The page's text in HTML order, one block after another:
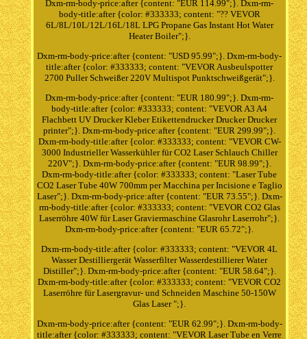
Dxm-rm-body-price:after {content: "EUR 114.99";}. Dxm-rm-
body-title:after {color: #333333; content: "?? VEVOR
6L/8L/10L/12L/16L/18L LPG Propane Gas Instant Hot Water
Heater Boiler";}.
Dxm-rm-body-price:after {content: "USD 95.99";}. Dxm-rm-body-
title:after {color: #333333; content: "VEVOR Ausbeulspotter
2700 Puller Schweißer 220V Multispot Punktschweißgerät";}.
Dxm-rm-body-price:after {content: "EUR 180.99";}. Dxm-rm-
body-title:after {color: #333333; content: "VEVOR A3 A4
Flachbett UV Drucker Kleber Etikettendrucker Drucker Drucker
printer";}. Dxm-rm-body-price:after {content: "EUR 299.99";}.
Dxm-rm-body-title:after {color: #333333; content: "VEVOR CW-
3000 Industrieller Wasserkühler für CO2 Laser Schlauch Chiller
220V";}. Dxm-rm-body-price:after {content: "EUR 98.99";}.
Dxm-rm-body-title:after {color: #333333; content: "Laser Tube
CO2 Laser Tube 40W 700mm per Macchina per Incisione e Taglio
Laser";}. Dxm-rm-body-price:after {content: "EUR 73.55";}. Dxm-
rm-body-title:after {color: #333333; content: "VEVOR CO2 Glas
Laserröhre 40W für Laser Graviermaschine Glasrohr Laserrohr";}.
Dxm-rm-body-price:after {content: "EUR 65.72";}.
Dxm-rm-body-title:after {color: #333333; content: "VEVOR 4L
Wasser Destilliergerät Wasserfilter Wasserdestillierer Water
Distiller";}. Dxm-rm-body-price:after {content: "EUR 58.64";}.
Dxm-rm-body-title:after {color: #333333; content: "VEVOR CO2
Laserröhre für Lasergravur- und Schneiden Maschine 50-150W
Glas Laser ";}.
Dxm-rm-body-price:after {content: "EUR 62.99";}. Dxm-rm-body-
title:after {color: #333333; content: "VEVOR Laser Tube en Verre